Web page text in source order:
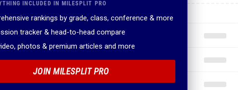
INCLUDED IN MILESPLIT PRO
rankings by grade, class, conference & more
tracker & head-to-head compare
photos & premium articles and more
JOIN MILESPLIT PRO